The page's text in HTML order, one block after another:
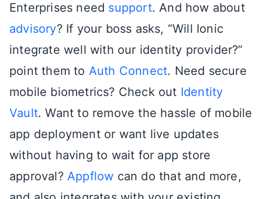
Enterprises need support. And how about
advisory? If your boss asks, “Will Ionic
integrate well with our identity provider?”
point them to Auth Connect. Need secure
mobile biometrics? Check out Identity
Vault. Want to remove the hassle of mobile
app deployment or want live updates
without having to wait for app store
approval? Appflow can do that and more,